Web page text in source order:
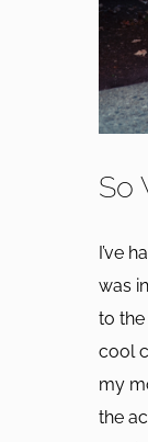
So
I’ve
was
to
cool
my
the